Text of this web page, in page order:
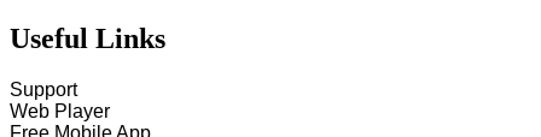
Useful Links
Support
Web Player